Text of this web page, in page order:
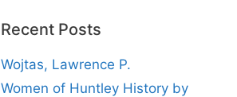
Recent Posts
Wojtas, Lawrence P.
Women of Huntley History by